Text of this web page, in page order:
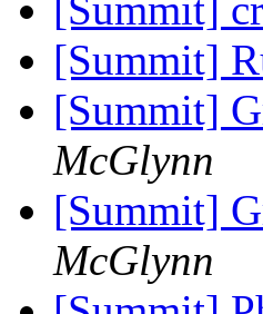
[Summit]
[Summit]
[Summit]
McGlynn
[Summit]
McGlynn